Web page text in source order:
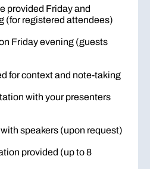
provided Friday and
(for registered attendees)
Friday evening (guests
for context and note-taking
with your presenters
speakers (upon request)
provided (up to 8